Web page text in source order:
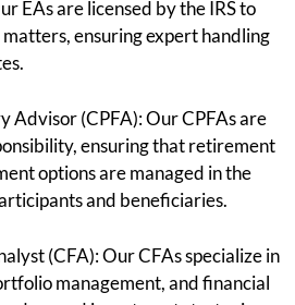
EAs are licensed by the IRS to
ensuring expert handling
Advisor (CPFA): Our CPFAs are
ensuring that retirement
options are managed in the
and beneficiaries.
(CFA): Our CFAs specialize in
management, and financial